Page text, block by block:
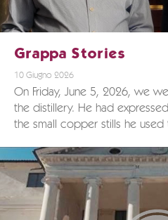
Grappa Stories
10 Giugno 2026
On Friday, June 5, 2026, we
the distillery. He had
the small copper stills he used